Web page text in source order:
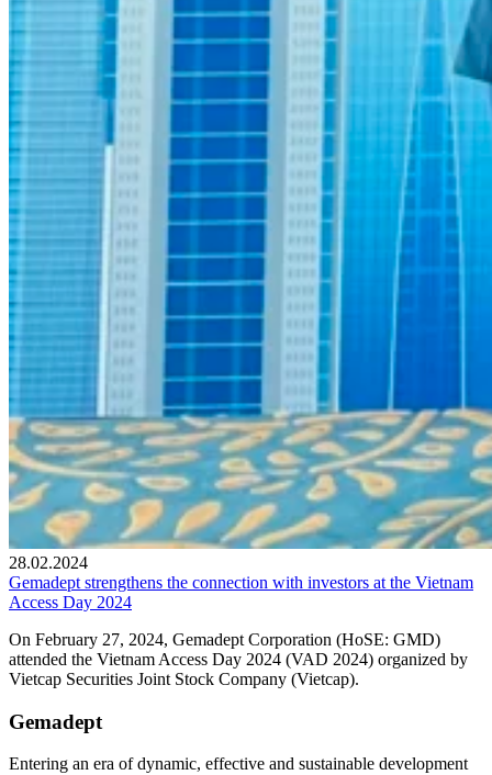
28.02.2024
Gemadept strengthens the connection with investors at the Vietnam
Access Day 2024
On February 27, 2024, Gemadept Corporation (HoSE: GMD)
attended the Vietnam Access Day 2024 (VAD 2024) organized by
Vietcap Securities Joint Stock Company (Vietcap).
Gemadept
Entering an era of dynamic, effective and sustainable development